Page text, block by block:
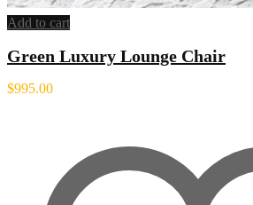
Add to cart
Green Luxury Lounge Chair
$995.00